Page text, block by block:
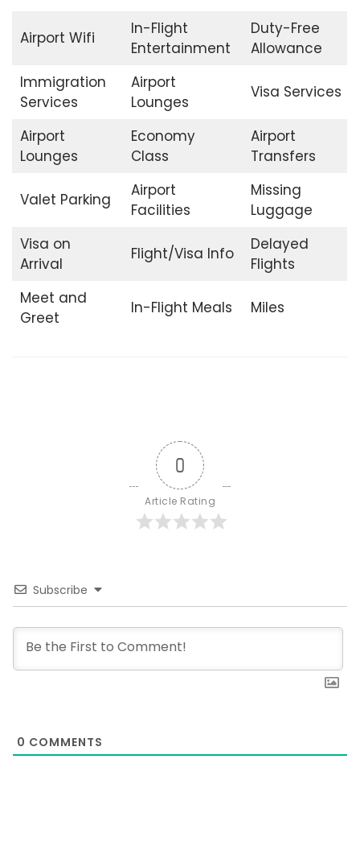
Airport Wifi
In-Flight
Entertainment
Duty-Free
Allowance
Immigration
Services
Airport
Lounges
Visa Services
Airport
Lounges
Economy
Class
Airport
Transfers
Valet Parking
Airport
Facilities
Missing
Luggage
Visa on
Arrival
Flight/Visa Info
Delayed
Flights
Meet and
Greet
In-Flight Meals Miles
0
Article Rating
Subscribe
0 COMMENTS